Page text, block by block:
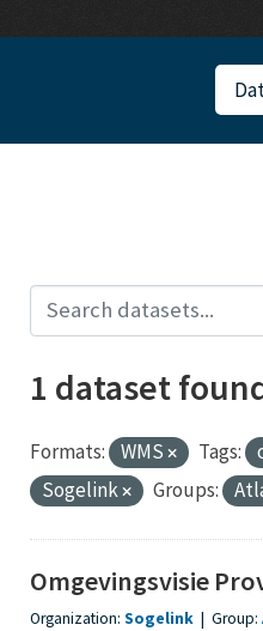
1 dataset
Formats: WMS Tags:
Sogelink
Groups:
Omgevingsvisie
Organization: Sogelink | Group: